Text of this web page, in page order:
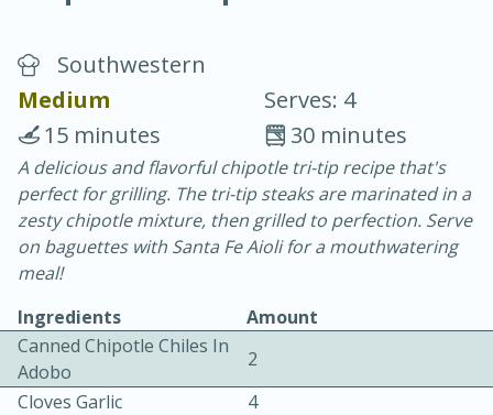
Chicken Curry
30 minutes
20 minutes
Southwestern
Medium
Serves: 4
30 minutes
15 minutes
A delicious and flavorful chipotle tri-tip recipe that's
perfect for grilling. The tri-tip steaks are marinated in a
zesty chipotle mixture, then grilled to perfection. Serve
on baguettes with Santa Fe Aioli for a mouthwatering
meal!
Ingredients
Amount
Canned Chipotle Chiles In
Adobo
2
Cloves Garlic
4